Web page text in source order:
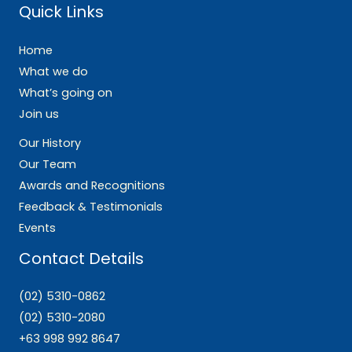
Quick Links
Home
What we do
What’s going on
Join us
Our History
Our Team
Awards and Recognitions
Feedback & Testimonials
Events
Contact Details
(02) 5310-0862
(02) 5310-2080
+63 998 992 8647